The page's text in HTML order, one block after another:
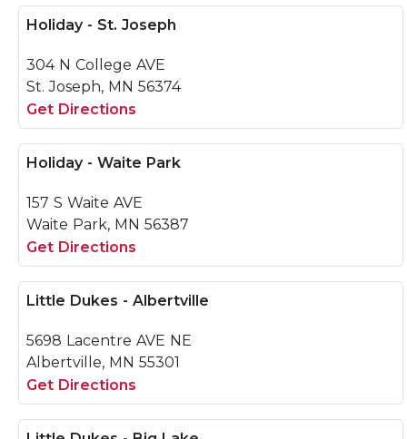
Holiday - St. Joseph
304 N College AVE
St. Joseph, MN 56374
Get Directions
Holiday - Waite Park
157 S Waite AVE
Waite Park, MN 56387
Get Directions
Little Dukes - Albertville
5698 Lacentre AVE NE
Albertville, MN 55301
Get Directions